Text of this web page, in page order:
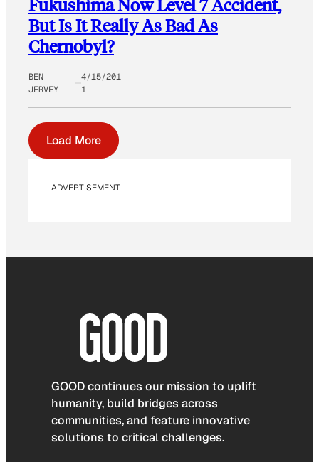
Fukushima Now Level 7 Accident,
But Is It Really As Bad As
Chernobyl?
BEN
JERVEY
4/15/201
1
Load More
ADVERTISEMENT
GOOD continues our mission to uplift
humanity, build bridges across
communities, and feature innovative
solutions to critical challenges.